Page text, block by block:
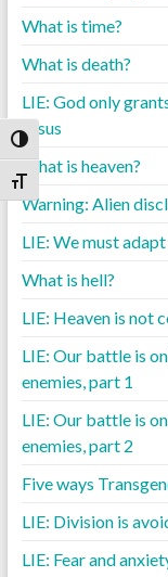
Toggle High Contrast
Toggle Font size
What is time?
What is death?
LIE: God only
Jesus
What is heaven?
Warning: Alien
LIE: We must
What is hell?
LIE: Heaven is not
LIE: Our battle is
enemies, part 1
LIE: Our battle is
enemies, part 2
Five ways
LIE: Division is
LIE: Fear and